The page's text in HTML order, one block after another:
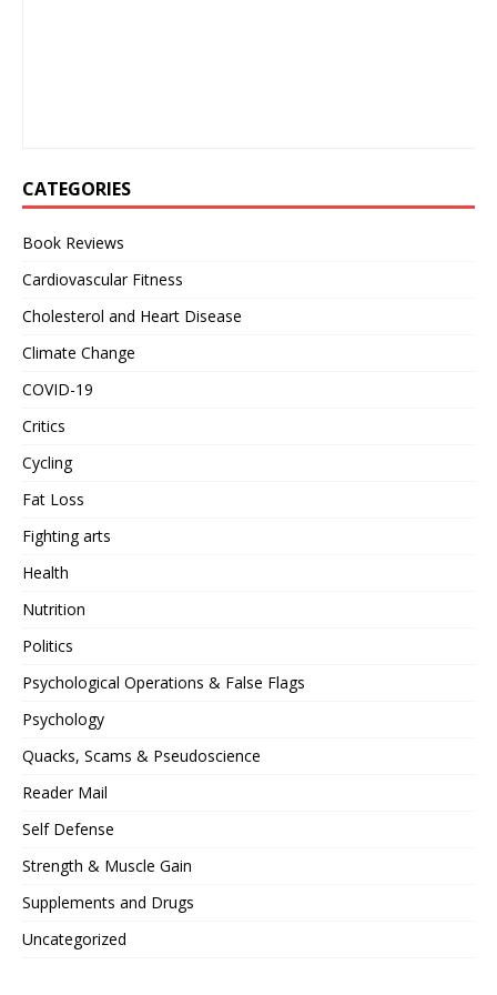
CATEGORIES
Book Reviews
Cardiovascular Fitness
Cholesterol and Heart Disease
Climate Change
COVID-19
Critics
Cycling
Fat Loss
Fighting arts
Health
Nutrition
Politics
Psychological Operations & False Flags
Psychology
Quacks, Scams & Pseudoscience
Reader Mail
Self Defense
Strength & Muscle Gain
Supplements and Drugs
Uncategorized